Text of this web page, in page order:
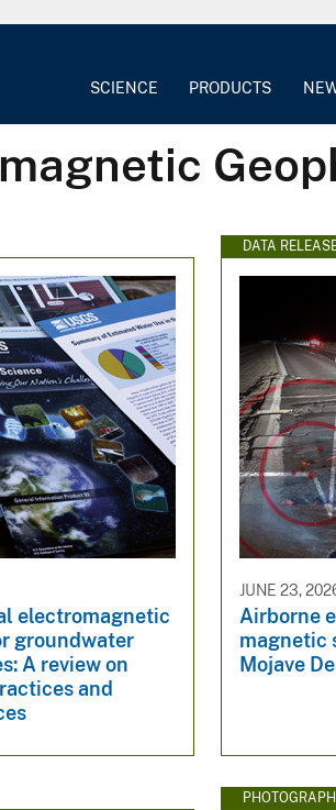
SCIENCE PRODUCTS
electromagnetic
groundwater
A review on
and
DATA
JUNE 23,
Airborne
magnetic
Mojave